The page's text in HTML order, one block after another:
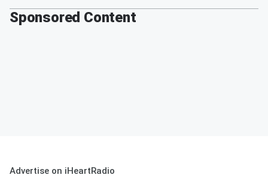
Sponsored Content
Advertise on iHeartRadio